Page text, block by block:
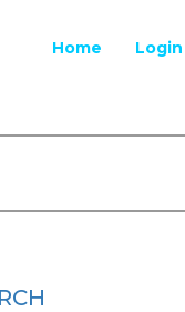
Home Login